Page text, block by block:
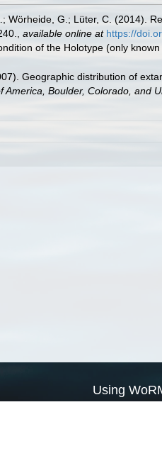
Wörheide, G.; Lüter, C. (2014).
available online at https://
of the Holotype (only
Geographic distribution of
America, Boulder, Colorado, and
Using